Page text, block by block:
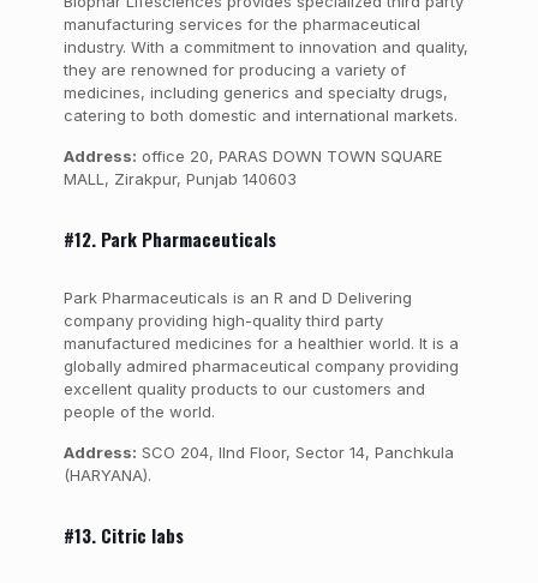
manufacturing services for the pharmaceutical
industry. With a commitment to innovation and quality,
they are renowned for producing a variety of
medicines, including generics and specialty drugs,
catering to both domestic and international markets.
Address: office 20, PARAS DOWN TOWN SQUARE
MALL, Zirakpur, Punjab 140603
#12. Park Pharmaceuticals
Park Pharmaceuticals is an R and D Delivering
company providing high-quality third party
manufactured medicines for a healthier world. It is a
globally admired pharmaceutical company providing
excellent quality products to our customers and
people of the world.
Address: SCO 204, IInd Floor, Sector 14, Panchkula
(HARYANA).
#13. Citric labs